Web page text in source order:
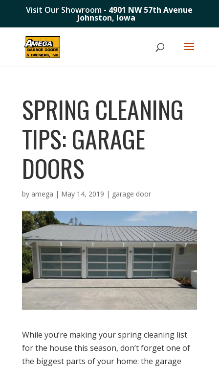
Visit Our Showroom - 4901 NW 57th Avenue
Johnston, Iowa
SPRING CLEANING
TIPS: GARAGE
DOORS
by amega | May 14, 2019 | garage door
While you’re making your spring cleaning list
for the house this season, don’t forget one of
the biggest parts of your home: the garage